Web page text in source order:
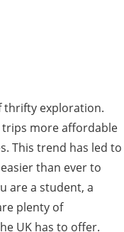
thrifty exploration.
trips more affordable
This trend has led to
than ever to
are a student, a
plenty of
UK has to offer.